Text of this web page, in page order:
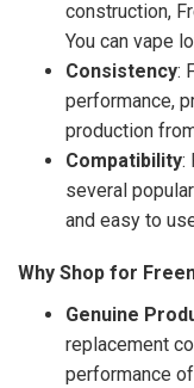
construction,
You can vape
Consistency:
performance,
production
Compatibility:
several
and easy to
Why Shop for
Genuine
replacement
performance